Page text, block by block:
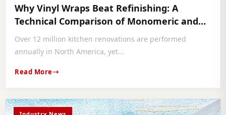
Why Vinyl Wraps Beat Refinishing: A
Technical Comparison of Monomeric and
Polymeric Selections
Over 12 million kitchen renovations are performed
annually in North America, yet...
Read More